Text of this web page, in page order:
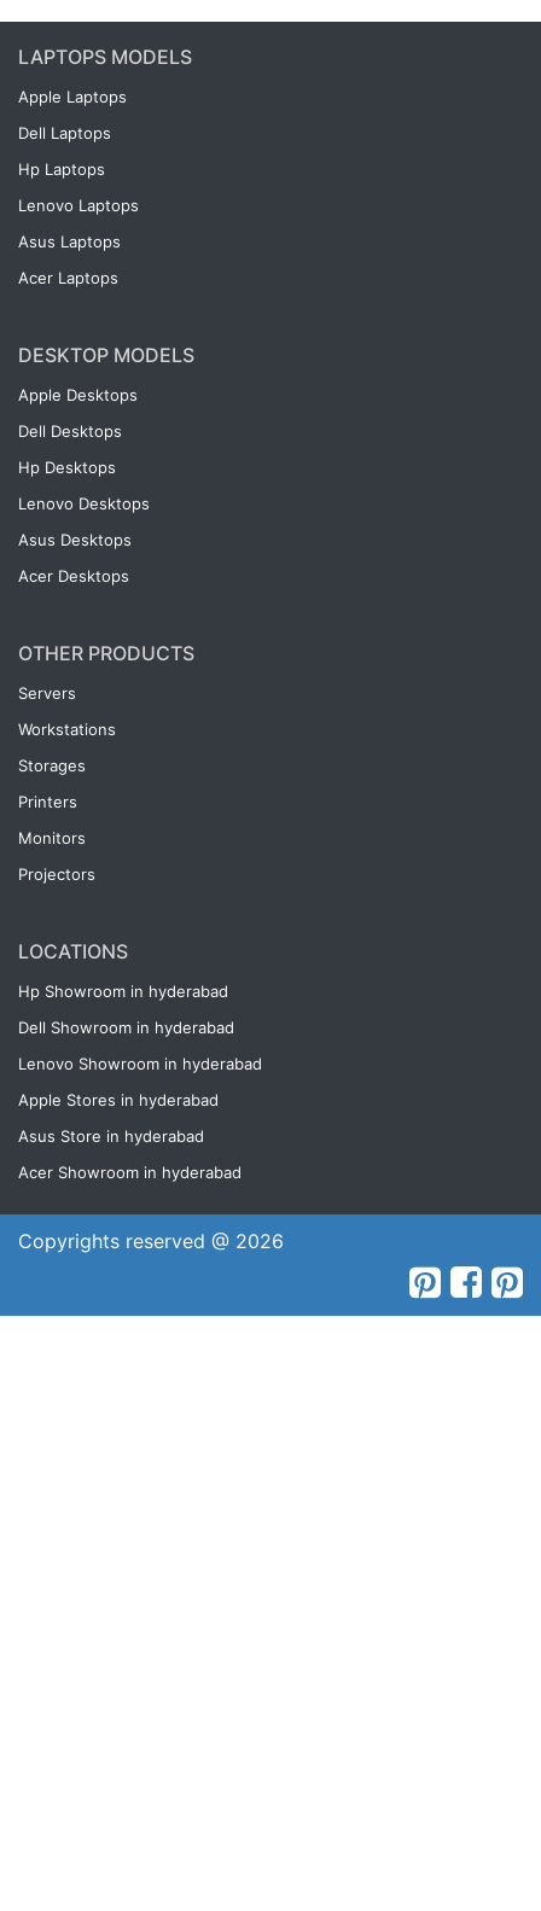
LAPTOPS MODELS
Apple Laptops
Dell Laptops
Hp Laptops
Lenovo Laptops
Asus Laptops
Acer Laptops
DESKTOP MODELS
Apple Desktops
Dell Desktops
Hp Desktops
Lenovo Desktops
Asus Desktops
Acer Desktops
OTHER PRODUCTS
Servers
Workstations
Storages
Printers
Monitors
Projectors
LOCATIONS
Hp Showroom in hyderabad
Dell Showroom in hyderabad
Lenovo Showroom in hyderabad
Apple Stores in hyderabad
Asus Store in hyderabad
Acer Showroom in hyderabad
Copyrights reserved @ 2026